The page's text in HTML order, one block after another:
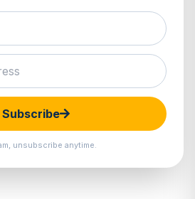
Subscribe
unsubscribe anytime.
Combo 8K